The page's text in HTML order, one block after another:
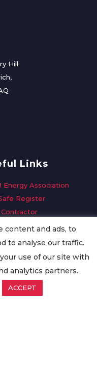
Hill
Links
Energy Association
Register
Request
content and ads, to
to analyse our traffic.
use of our site with
analytics partners.
ACCEPT